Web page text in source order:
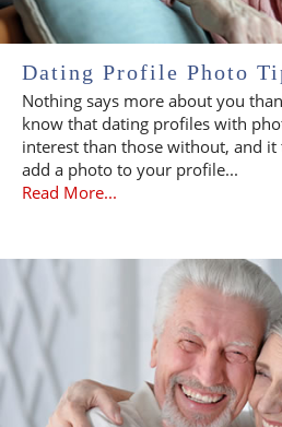
Dating Profile Photo
Nothing says more about you
know that dating profiles with
interest than those without, and
add a photo to your profile...
Read More...